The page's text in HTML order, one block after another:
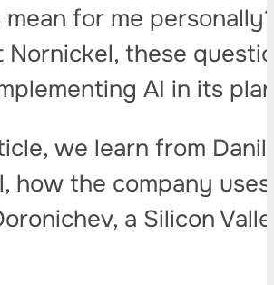
for me
Nornickel, these
AI in its
we learn from
how the company
a Silicon